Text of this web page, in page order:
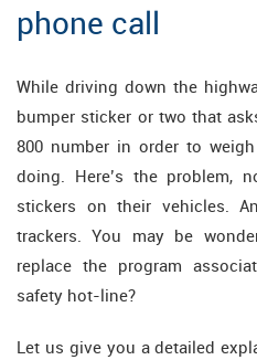
phone call
While driving down the
bumper sticker or two that
800 number in order to
doing. Here’s the problem,
stickers on their vehicles.
trackers. You may be
replace the program
safety hot-line?
Let us give you a detailed